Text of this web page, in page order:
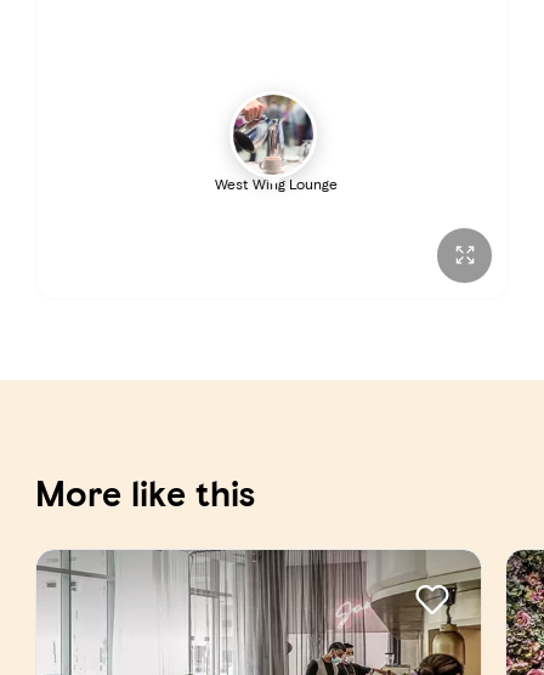
West Wing Lounge
More like this